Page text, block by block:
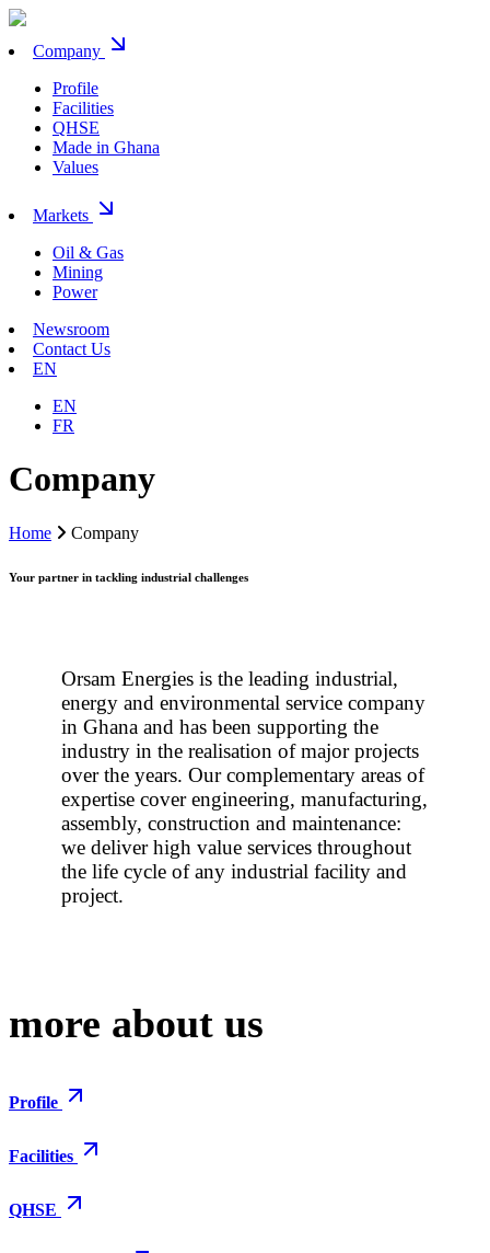
Company
Profile
Facilities
QHSE
Made in Ghana
Values
Markets
Oil & Gas
Mining
Power
Newsroom
Contact Us
EN
EN
FR
Company
Home Company
Your partner in tackling industrial challenges
Orsam Energies is the leading industrial,
energy and environmental service company
in Ghana and has been supporting the
industry in the realisation of major projects
over the years. Our complementary areas of
expertise cover engineering, manufacturing,
assembly, construction and maintenance:
we deliver high value services throughout
the life cycle of any industrial facility and
project.
more about us
Profile
Facilities
QHSE